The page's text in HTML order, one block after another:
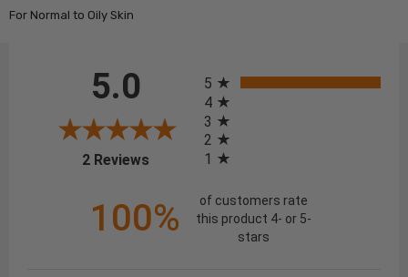
For Normal to Oily Skin
5.0
2 Reviews (opens in a new tab)
5
4
3
2
1
100%
of customers rate
this product 4- or 5-
stars